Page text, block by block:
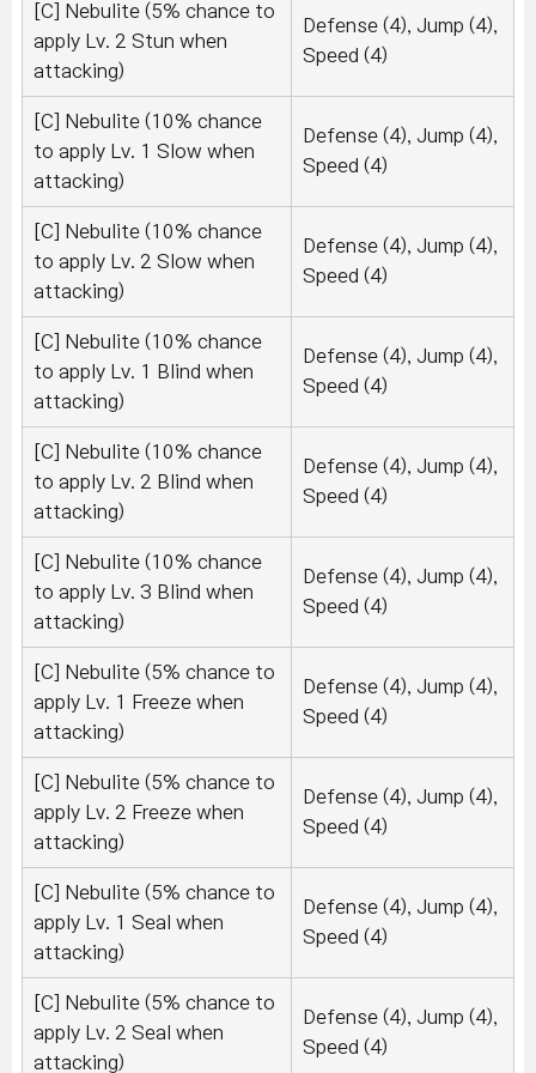
[C] Nebulite (5% chance to
apply Lv. 2 Stun when
attacking)
Defense (4), Jump (4),
Speed (4)
[C] Nebulite (10% chance
to apply Lv. 1 Slow when
attacking)
Defense (4), Jump (4),
Speed (4)
[C] Nebulite (10% chance
to apply Lv. 2 Slow when
attacking)
Defense (4), Jump (4),
Speed (4)
[C] Nebulite (10% chance
to apply Lv. 1 Blind when
attacking)
Defense (4), Jump (4),
Speed (4)
[C] Nebulite (10% chance
to apply Lv. 2 Blind when
attacking)
Defense (4), Jump (4),
Speed (4)
[C] Nebulite (10% chance
to apply Lv. 3 Blind when
attacking)
Defense (4), Jump (4),
Speed (4)
[C] Nebulite (5% chance to
apply Lv. 1 Freeze when
attacking)
Defense (4), Jump (4),
Speed (4)
[C] Nebulite (5% chance to
apply Lv. 2 Freeze when
attacking)
Defense (4), Jump (4),
Speed (4)
[C] Nebulite (5% chance to
apply Lv. 1 Seal when
attacking)
Defense (4), Jump (4),
Speed (4)
[C] Nebulite (5% chance to
apply Lv. 2 Seal when
attacking)
Defense (4), Jump (4),
Speed (4)